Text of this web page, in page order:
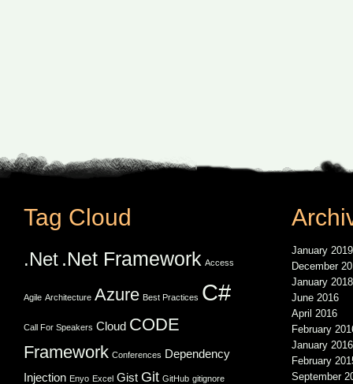
Tag Cloud
.Net .Net Framework Access
Agile Architecture Azure Best Practices C#
Call For Speakers Cloud CODE
Framework Conferences Dependency
Injection Enyo Excel Gist Git GitHub gitignore
January 2019
December
January 2018
June 2016
April 2016
February
January 2016
February
September